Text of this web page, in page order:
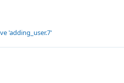
'adding_user.7'